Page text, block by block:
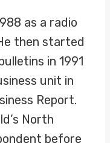
as a radio
then started
in 1991
unit in
Report.
North
before